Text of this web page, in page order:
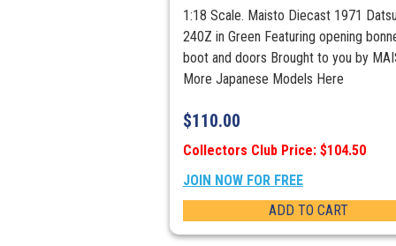
1:18 Scale. Maisto Diecast 1971
240Z in Green Featuring opening
boot and doors Brought to you by
More Japanese Models Here
$110.00
Collectors Club Price: $104.50
JOIN NOW FOR FREE
ADD TO CART